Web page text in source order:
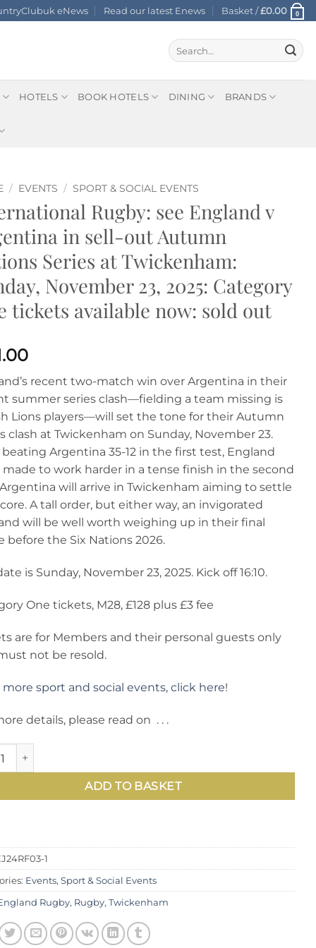
eNews Read our latest Enews Basket /£0.00 0
Search
for:
HOTELS BOOK HOTELS DINING BRANDS
/ EVENTS / SPORT & SOCIAL EVENTS
Rugby: see England v
in sell-out Autumn
Series at Twickenham:
November 23, 2025: Category
tickets available now: sold out
recent two-match win over Argentina in their
summer series clash—fielding a team missing is
Lions players—will set the tone for their Autumn
clash at Twickenham on Sunday, November 23.
Argentina 35-12 in the first test, England
made to work harder in a tense finish in the second
will arrive in Twickenham aiming to settle
A tall order‚ but either way, an invigorated
will be well worth weighing up in their final
before the Six Nations 2026.
is Sunday, November 23, 2025. Kick off 16:10.
One tickets, M28, £128 plus £3 fee
are for Members and their personal guests only
not be resold.
more sport and social events, click here!
details, please read on . . .
ADD TO BASKET
1
Events, Sport & Social Events
Rugby, Rugby, Twickenham